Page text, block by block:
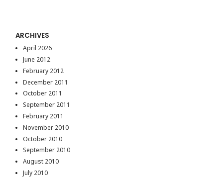
ARCHIVES
April 2026
June 2012
February 2012
December 2011
October 2011
September 2011
February 2011
November 2010
October 2010
September 2010
August 2010
July 2010